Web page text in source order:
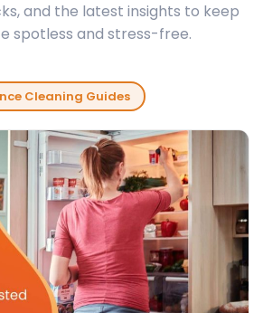
and the latest insights to keep
spotless and stress-free.
Cleaning Guides